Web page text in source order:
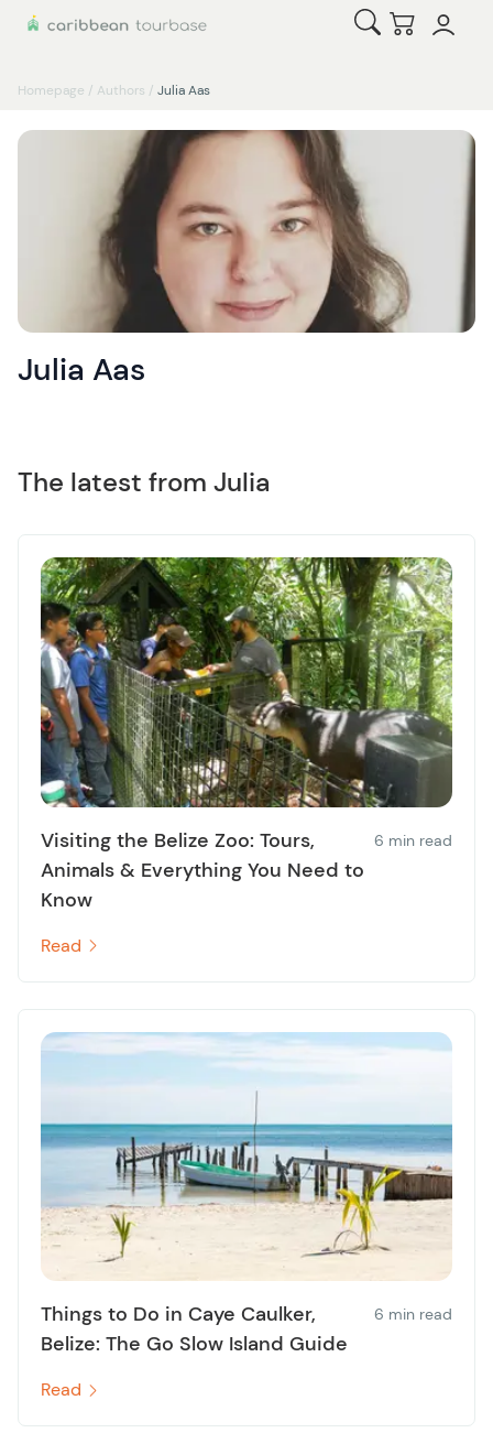
Open Search
Checkout
Homepage / Authors / Julia Aas
Julia Aas
The latest from Julia
Visiting the Belize Zoo: Tours,
Animals & Everything You Need to
Know
6 min read
Read
Things to Do in Caye Caulker,
Belize: The Go Slow Island Guide
6 min read
Read